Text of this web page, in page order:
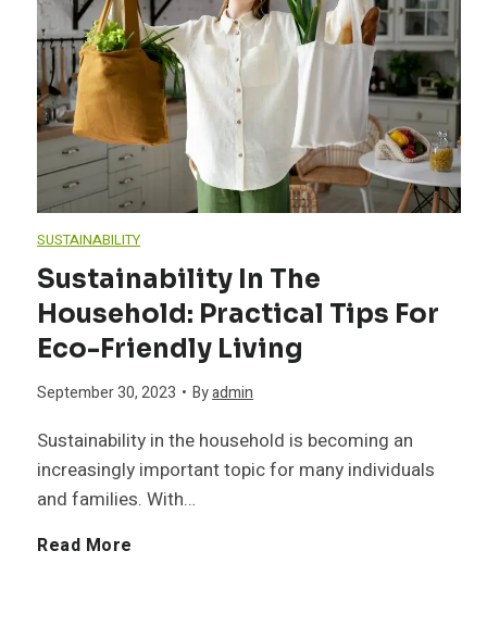
e
s
t
D
g
e
SUSTAINABILITY
Sustainability In The
Household: Practical Tips For
Eco-Friendly Living
September 30, 2023 • Byadmin
Sustainability in the household is becoming an
increasingly important topic for many individuals
and families. With…
Read More